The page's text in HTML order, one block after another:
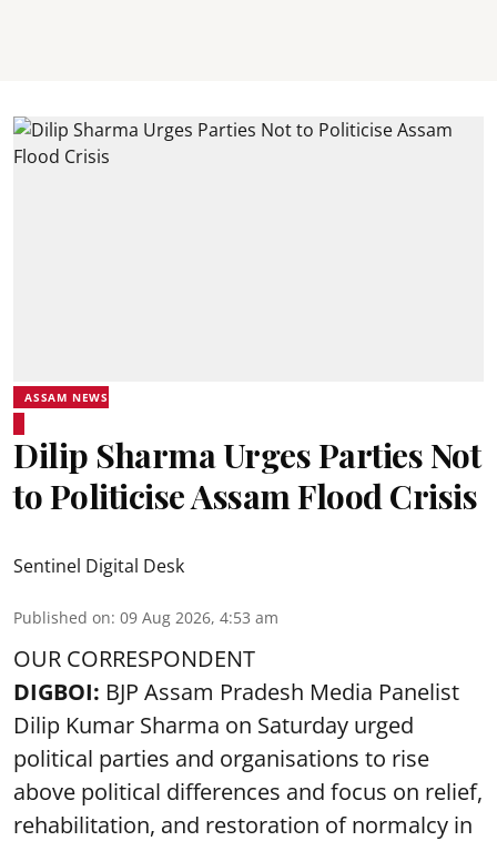
ASSAM NEWS
Dilip Sharma Urges Parties Not
to Politicise Assam Flood Crisis
Sentinel Digital Desk
Published on: 09 Aug 2026, 4:53 am
OUR CORRESPONDENT
DIGBOI: BJP Assam Pradesh Media Panelist
Dilip Kumar Sharma on Saturday urged
political parties and organisations to rise
above political differences and focus on relief,
rehabilitation, and restoration of normalcy in